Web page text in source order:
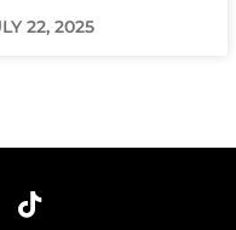
22, 2025
T
i